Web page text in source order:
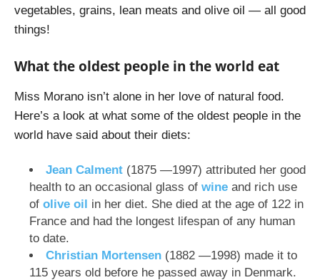
vegetables, grains, lean meats and olive oil — all good
things!
What the oldest people in the world eat
Miss Morano isn’t alone in her love of natural food.
Here’s a look at what some of the oldest people in the
world have said about their diets:
Jean Calment (1875 —1997) attributed her good
health to an occasional glass of wine and rich use
of olive oil in her diet. She died at the age of 122 in
France and had the longest lifespan of any human
to date.
Christian Mortensen (1882 —1998) made it to
115 years old before he passed away in Denmark.